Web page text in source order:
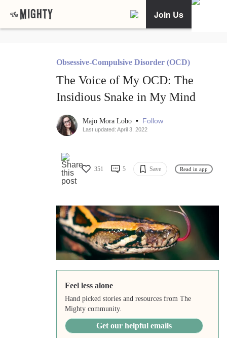
Join Us
Obsessive-Compulsive Disorder (OCD)
The Voice of My OCD: The
Insidious Snake in My Mind
Majo Mora Lobo • Follow
Last updated: April 3, 2022
351 5 Save Read in app
Feel less alone
Hand picked stories and resources from The
Mighty community.
Get our helpful emails